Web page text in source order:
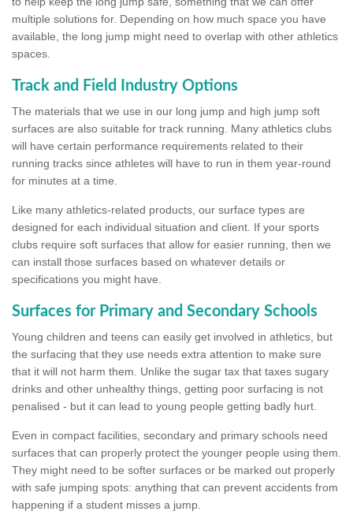
multiple solutions for. Depending on how much space you have
available, the long jump might need to overlap with other athletics
spaces.
Track and Field Industry Options
The materials that we use in our long jump and high jump soft
surfaces are also suitable for track running. Many athletics clubs
will have certain performance requirements related to their
running tracks since athletes will have to run in them year-round
for minutes at a time.
Like many athletics-related products, our surface types are
designed for each individual situation and client. If your sports
clubs require soft surfaces that allow for easier running, then we
can install those surfaces based on whatever details or
specifications you might have.
Surfaces for Primary and Secondary Schools
Young children and teens can easily get involved in athletics, but
the surfacing that they use needs extra attention to make sure
that it will not harm them. Unlike the sugar tax that taxes sugary
drinks and other unhealthy things, getting poor surfacing is not
penalised - but it can lead to young people getting badly hurt.
Even in compact facilities, secondary and primary schools need
surfaces that can properly protect the younger people using them.
They might need to be softer surfaces or be marked out properly
with safe jumping spots: anything that can prevent accidents from
happening if a student misses a jump.